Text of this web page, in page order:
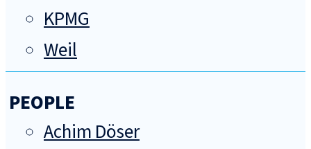
KPMG
Weil
PEOPLE
Achim Döser